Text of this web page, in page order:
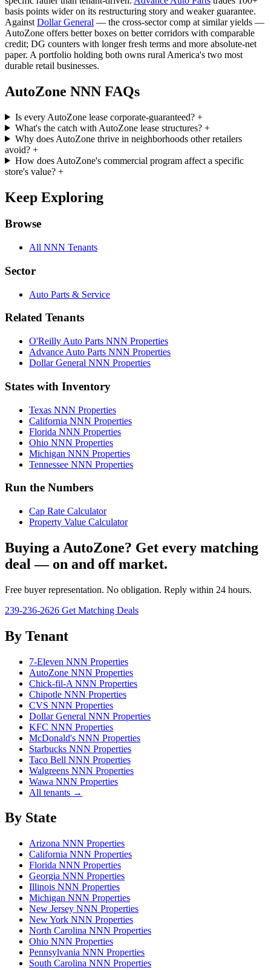
basis points wider on its restructuring story and weaker guarantee.
Against Dollar General — the cross-sector comp at similar yields —
AutoZone offers better boxes on better corridors with comparable
credit; DG counters with longer fresh terms and more absolute-net
paper. A portfolio holding both owns rural America's two most
durable retail businesses.
AutoZone NNN FAQs
Is every AutoZone lease corporate-guaranteed?+
What's the catch with AutoZone lease structures?+
Why does AutoZone thrive in neighborhoods other retailers
avoid? +
How does AutoZone's commercial program affect a specific
store's value? +
Keep Exploring
Browse
All NNN Tenants
Sector
Auto Parts & Service
Related Tenants
O'Reilly Auto Parts NNN Properties
Advance Auto Parts NNN Properties
Dollar General NNN Properties
States with Inventory
Texas NNN Properties
California NNN Properties
Florida NNN Properties
Ohio NNN Properties
Michigan NNN Properties
Tennessee NNN Properties
Run the Numbers
Cap Rate Calculator
Property Value Calculator
Buying a AutoZone? Get every matching
deal — on and off market.
Free buyer representation. No obligation. Reply within 24 hours.
239-236-2626 Get Matching Deals
By Tenant
7-Eleven NNN Properties
AutoZone NNN Properties
Chick-fil-A NNN Properties
Chipotle NNN Properties
CVS NNN Properties
Dollar General NNN Properties
KFC NNN Properties
McDonald's NNN Properties
Starbucks NNN Properties
Taco Bell NNN Properties
Walgreens NNN Properties
Wawa NNN Properties
All tenants →
By State
Arizona NNN Properties
California NNN Properties
Florida NNN Properties
Georgia NNN Properties
Illinois NNN Properties
Michigan NNN Properties
New Jersey NNN Properties
New York NNN Properties
North Carolina NNN Properties
Ohio NNN Properties
Pennsylvania NNN Properties
South Carolina NNN Properties